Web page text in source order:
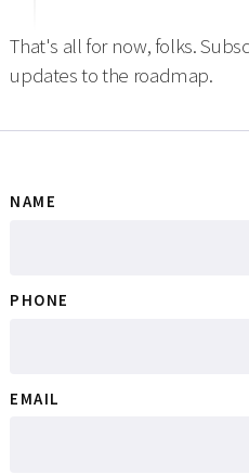
That's all for now, folks.
updates to the roadmap.
NAME
PHONE
EMAIL